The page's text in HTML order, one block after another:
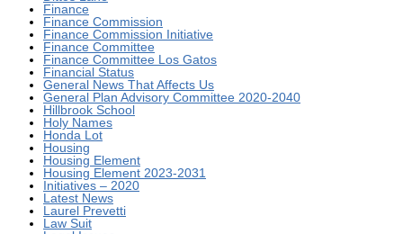
Finance
Finance Commission
Finance Commission Initiative
Finance Committee
Finance Committee Los Gatos
Financial Status
General News That Affects Us
General Plan Advisory Committee 2020-2040
Hillbrook School
Holy Names
Honda Lot
Housing
Housing Element
Housing Element 2023-2031
Initiatives – 2020
Latest News
Laurel Prevetti
Law Suit